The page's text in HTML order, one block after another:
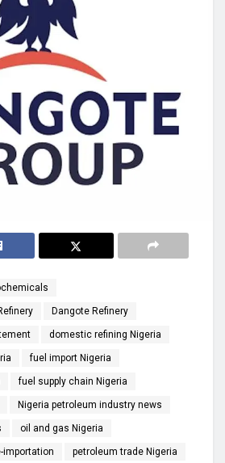
Dangote Refinery
domestic refining Nigeria
fuel import Nigeria
fuel supply chain Nigeria
Nigeria petroleum industry news
oil and gas Nigeria
importation petroleum trade Nigeria